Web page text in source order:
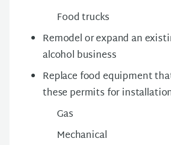
Food trucks
Remodel or expand an
alcohol business
Replace food equipment
these permits for
Gas
Mechanical